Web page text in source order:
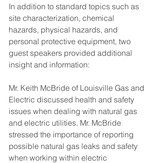
In addition to standard topics such as
site characterization, chemical
hazards, physical hazards, and
personal protective equipment, two
guest speakers provided additional
insight and information:
Mr. Keith McBride of Louisville Gas and
Electric discussed health and safety
issues when dealing with natural gas
and electric utilities. Mr. McBride
stressed the importance of reporting
possible natural gas leaks and safety
when working within electric